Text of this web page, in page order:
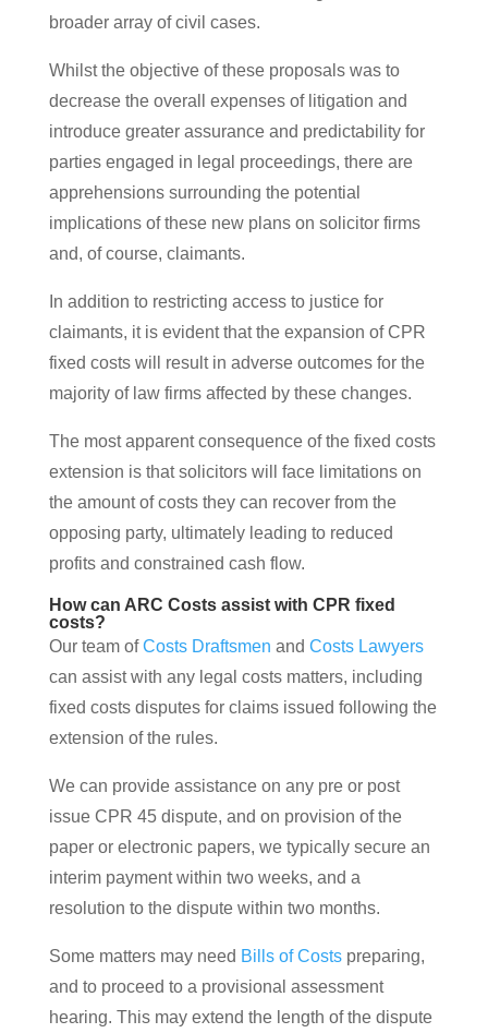
broader array of civil cases.
Whilst the objective of these proposals was to
decrease the overall expenses of litigation and
introduce greater assurance and predictability for
parties engaged in legal proceedings, there are
apprehensions surrounding the potential
implications of these new plans on solicitor firms
and, of course, claimants.
In addition to restricting access to justice for
claimants, it is evident that the expansion of CPR
fixed costs will result in adverse outcomes for the
majority of law firms affected by these changes.
The most apparent consequence of the fixed costs
extension is that solicitors will face limitations on
the amount of costs they can recover from the
opposing party, ultimately leading to reduced
profits and constrained cash flow.
How can ARC Costs assist with CPR fixed
costs?
Our team ofCosts Draftsmen and Costs Lawyers
can assist with any legal costs matters, including
fixed costs disputes for claims issued following the
extension of the rules.
We can provide assistance on any pre or post
issue CPR 45 dispute, and on provision of the
paper or electronic papers, we typically secure an
interim payment within two weeks, and a
resolution to the dispute within two months.
Some matters may need Bills of Costspreparing,
and to proceed to a provisional assessment
hearing. This may extend the length of the dispute